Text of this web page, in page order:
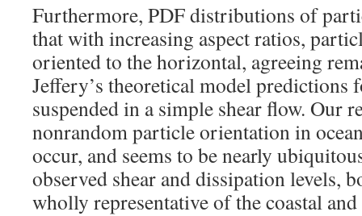
Furthermore, PDF distributions of
that with increasing aspect ratios,
oriented to the horizontal, agreeing
Jeffery’s theoretical model predictions
suspended in a simple shear flow. Our
nonrandom particle orientation in
occur, and seems to be nearly
observed shear and dissipation levels,
wholly representative of the coastal and